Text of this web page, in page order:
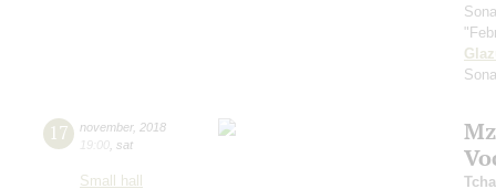
17 november, 2018
19:00 sat
Small hall